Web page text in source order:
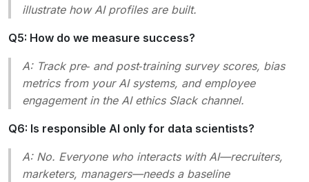
illustrate how AI profiles are built.
Q5: How do we measure success?
A: Track pre‑ and post‑training survey scores, bias
metrics from your AI systems, and employee
engagement in the AI ethics Slack channel.
Q6: Is responsible AI only for data scientists?
A: No. Everyone who interacts with AI—recruiters,
marketers, managers—needs a baseline